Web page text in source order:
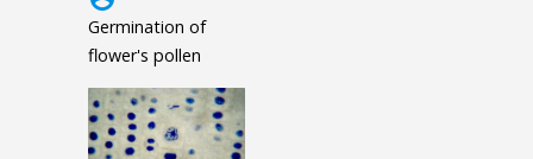
Germination of
flower's pollen